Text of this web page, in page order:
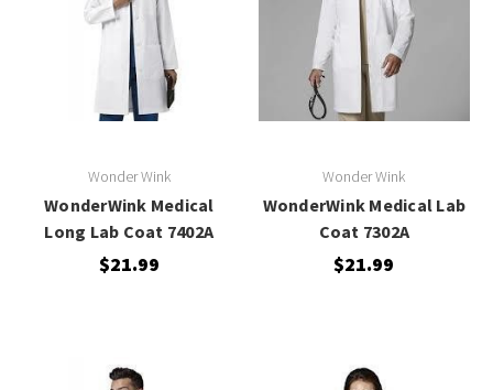
Wonder Wink
WonderWink Medical
Long Lab Coat 7402A
$21.99
Wonder Wink
WonderWink Medical Lab
Coat 7302A
$21.99